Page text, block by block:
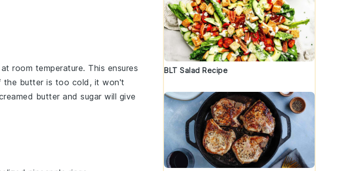
room temperature. This ensures
the butter is too cold, it won't
butter and sugar will give
BLT Salad Recipe